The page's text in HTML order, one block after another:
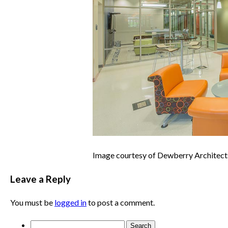
Image courtesy of Dewberry
Leave a Reply
You must be logged into post a comment.